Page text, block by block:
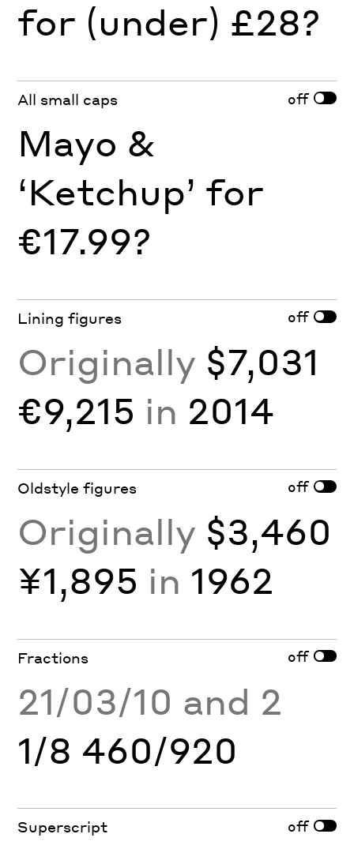
for (under) £28?
All small caps off
Mayo &
‘Ketchup’ for
€17.99?
Lining figures off
Originally $7,031
€9,215 in 2014
Oldstyle figures off
Originally $3,460
¥1,895 in 1962
Fractions off
21/03/10 and 2
1/8 460/920
Superscript off